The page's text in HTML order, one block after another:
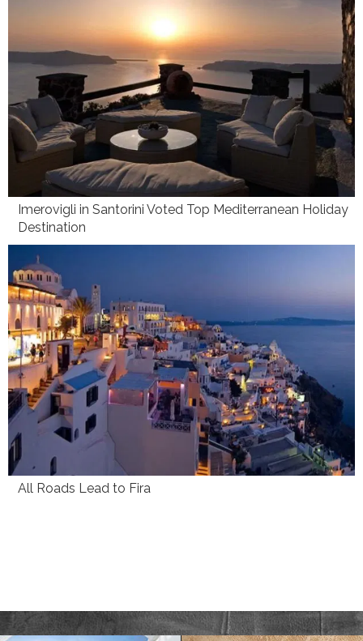
Imerovigli in Santorini Voted Top Mediterranean Holiday
Destination
All Roads Lead to Fira